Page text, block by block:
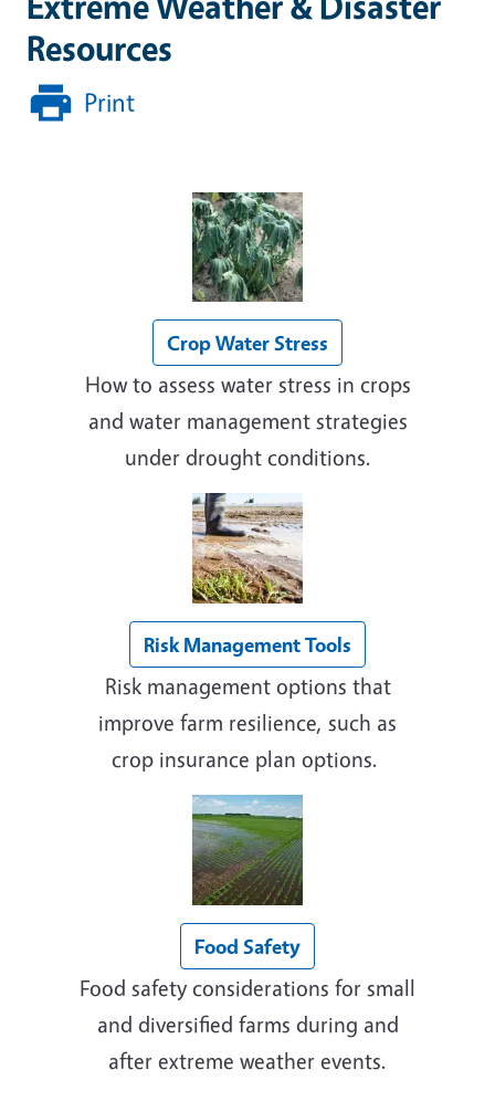
Resources
Print
Crop Water Stress
How to assess water stress in crops
and water management strategies
under drought conditions.
Risk Management Tools
Risk management options that
improve farm resilience, such as
crop insurance plan options.
Food Safety
Food safety considerations for small
and diversified farms during and
after extreme weather events.